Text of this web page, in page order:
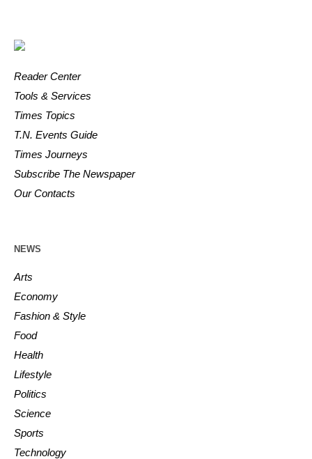
Reader Center
Tools & Services
Times Topics
T.N. Events Guide
Times Journeys
Subscribe The Newspaper
Our Contacts
NEWS
Arts
Economy
Fashion & Style
Food
Health
Lifestyle
Politics
Science
Sports
Technology